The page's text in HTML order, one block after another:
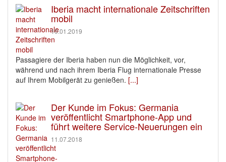
Iberia macht internationale Zeitschriften
mobil
10.01.2019
Passagiere der Iberia haben nun die Möglichkeit, vor,
während und nach ihrem Iberia Flug internationale Presse
auf Ihrem Mobilgerät zu genießen. [...]
Der Kunde im Fokus: Germania
veröffentlicht Smartphone-App und
führt weitere Service-Neuerungen ein
11.07.2018